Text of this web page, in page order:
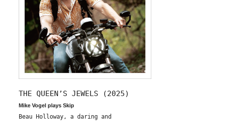
THE QUEEN’S JEWELS (2025)
Mike Vogel plays Skip
Beau Holloway, a daring and